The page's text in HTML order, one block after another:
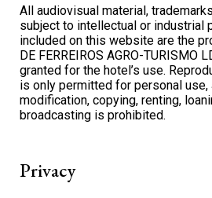
All audiovisual material,
subject to intellectual or industrial
included on this website are the
DE FERREIROS AGRO-TURISMO
granted for the hotel’s use.
is only permitted for personal use,
modification, copying, renting,
broadcasting is prohibited.
Privacy